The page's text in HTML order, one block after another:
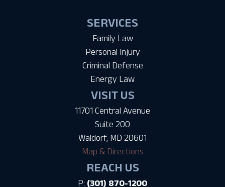
SERVICES
Family Law
Personal Injury
Criminal Defense
Energy Law
VISIT US
11701 Central Avenue
Suite 200
Waldorf, MD 20601
Map & Directions
REACH US
P: (301) 870-1200